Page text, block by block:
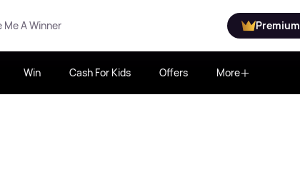
Me A Winner Premium
Win Cash For Kids Offers More